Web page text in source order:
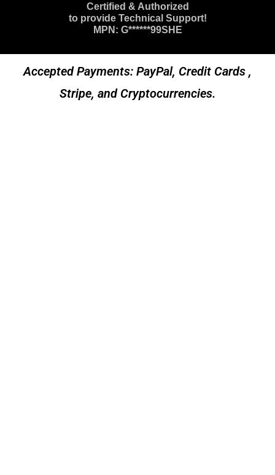
Certified & Authorized
to provide Technical Support!
MPN: G******99SHE
Accepted Payments: PayPal, Credit Cards ,
Stripe, and Cryptocurrencies.